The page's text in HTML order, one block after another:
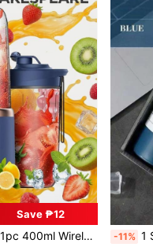
Save ₱12
And Dual Cups, Multi-Functional Fruit Mixer For Smoothies, Vegetables, Milkshakes, Kitchen, Home And Outdoor Use
in Battery Powered(Rechargeable Battery) Personal
-11% 1 Set - Main Cup 500ml -